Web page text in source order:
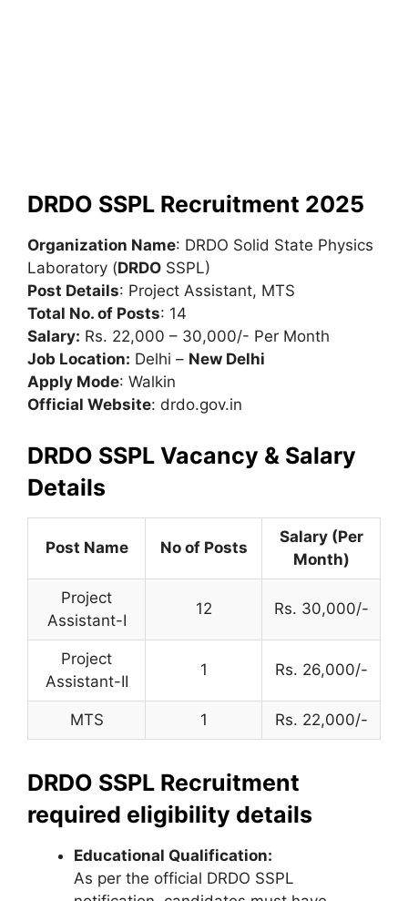
DRDO SSPL Recruitment 2025
Organization Name: DRDO Solid State Physics
Laboratory (DRDO SSPL)
Post Details: Project Assistant, MTS
Total No. of Posts: 14
Salary: Rs. 22,000 – 30,000/- Per Month
Job Location: Delhi – New Delhi
Apply Mode: Walkin
Official Website: drdo.gov.in
DRDO SSPL Vacancy & Salary
Details
Post Name No of Posts
Salary (Per
Month)
Project
Assistant-I
12 Rs. 30,000/-
Project
Assistant-II
1 Rs. 26,000/-
MTS 1 Rs. 22,000/-
DRDO SSPL Recruitment
required eligibility details
Educational Qualification:
As per the official DRDO SSPL